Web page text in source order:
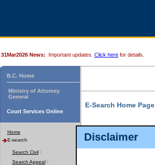
Disclaimer
31Mar2026 News: Important updates. Click here for details.
B.C. Home
Ministry of Attorney
General
Court Services Online
Home
E-search
Search Civil
Search Appeal
E-Search Home Page